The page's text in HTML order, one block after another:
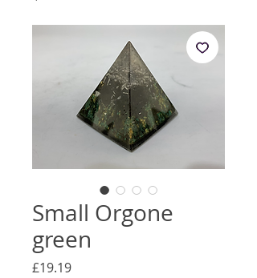
Small Orgone
green
£19.19Price